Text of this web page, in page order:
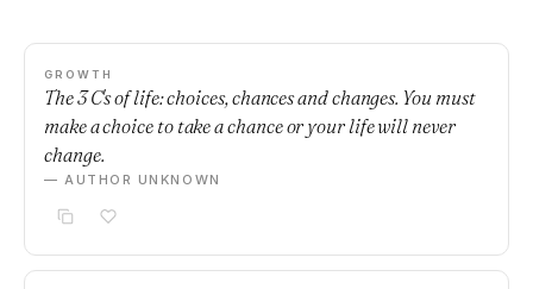
GROWTH
The 3 C's of life: choices, chances and changes. You must
make a choice to take a chance or your life will never
change.
— AUTHOR UNKNOWN